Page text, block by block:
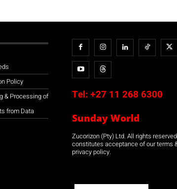
Policy
& Processing of
from Data
Tel: +27 11 268 6300
Sunday World
Zucorizon (Pty) Ltd. All rights
constitutes acceptance of our terms
privacy policy.